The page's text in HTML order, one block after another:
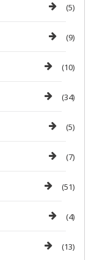
(5)
(9)
(10)
(34)
(5)
(7)
(51)
(4)
(13)